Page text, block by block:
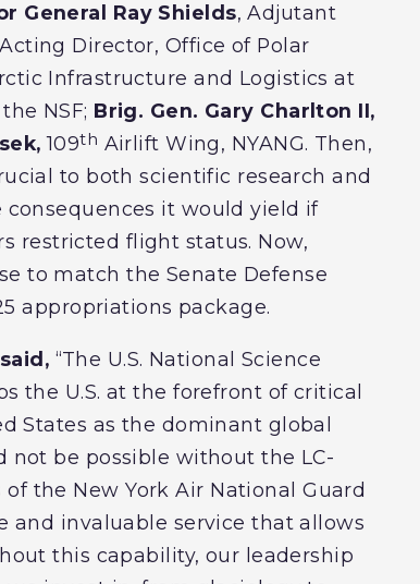
General Ray Shields, Adjutant
Acting Director, Office of Polar
Infrastructure and Logistics at
NSF; Brig. Gen. Gary Charlton II,
109th Airlift Wing, NYANG. Then,
to both scientific research and
it would yield if
restricted flight status. Now,
to match the Senate Defense
appropriations package.
“The U.S. National Science
the U.S. at the forefront of critical
States as the dominant global
not be possible without the LC-
the New York Air National Guard
and invaluable service that allows
this capability, our leadership